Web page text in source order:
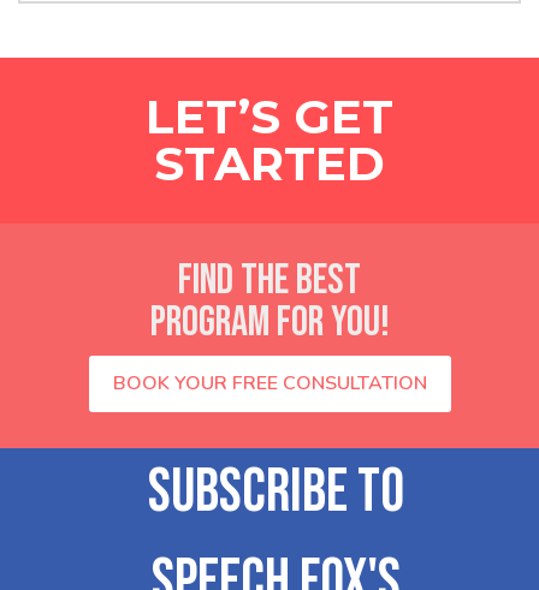
LET’S GET
STARTED
FIND THE BEST
PROGRAM FOR YOU!
BOOK YOUR FREE CONSULTATION